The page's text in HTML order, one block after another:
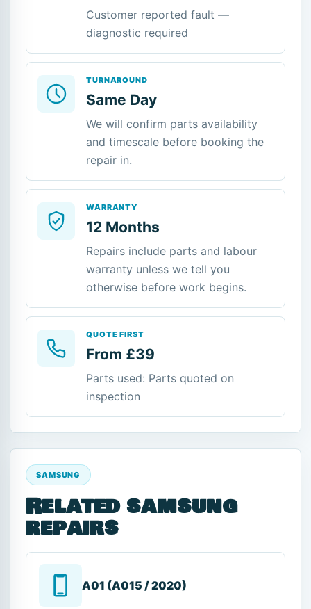
Customer reported fault —
diagnostic required
TURNAROUND
Same Day
We will confirm parts availability
and timescale before booking the
repair in.
WARRANTY
12 Months
Repairs include parts and labour
warranty unless we tell you
otherwise before work begins.
QUOTE FIRST
From £39
Parts used: Parts quoted on
inspection
SAMSUNG
Related samsung
repairs
A01 (A015 / 2020)